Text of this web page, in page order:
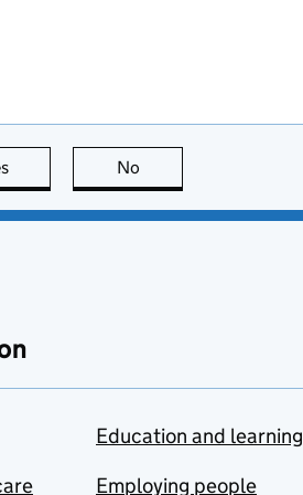
this page is useful
No
Education and learning
Employing people